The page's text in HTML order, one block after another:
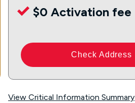
$0 Activation fee
Check Address
View Critical Information Summary